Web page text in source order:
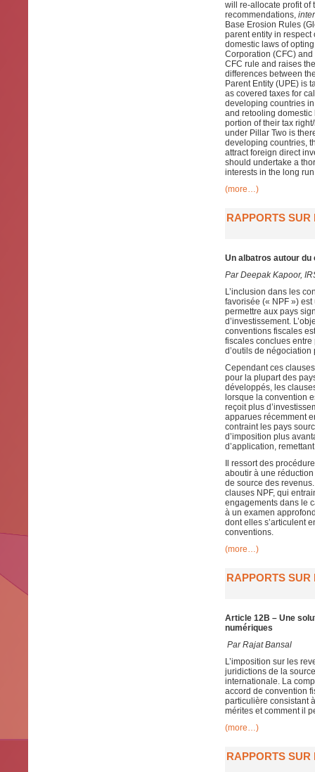
will re-allocate profit of
recommendations,
Base Erosion Rules
parent entity in respect
domestic laws of
Corporation (CFC)
CFC rule and raises
differences between
Parent Entity (UPE) is
as covered taxes for
developing countries
and retooling domestic
portion of their tax
under Pillar Two is
developing countries,
attract foreign direct
should undertake a
interests in the long
(more…)
RAPPORTS SUR
Un albatros autour du
Par Deepak Kapoor,
L’inclusion dans les
favorisée (« NPF »)
permettre aux pays
d’investissement.
conventions fiscales
fiscales conclues
d’outils de
Cependant ces
pour la plupart des
développés, les
lorsque la convention
reçoit plus
apparues récemment
contraint les pays
d’imposition plus
d’application,
Il ressort des
aboutir à une
de source des
clauses NPF, qui
engagements dans le
à un examen
dont elles s’articulent
conventions.
(more…)
RAPPORTS SUR
Article 12B – Une
numériques
ParRajat Bansal
L’imposition sur les
juridictions de la
internationale. La
accord de convention
particulière consistant
mérites et comment il
(more…)
RAPPORTS SUR